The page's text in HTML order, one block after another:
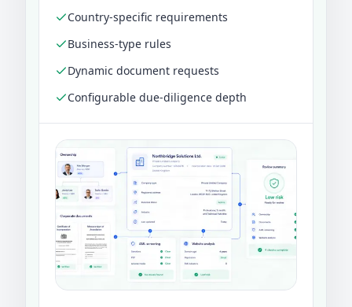
Country-specific requirements
Business-type rules
Dynamic document requests
Configurable due-diligence depth